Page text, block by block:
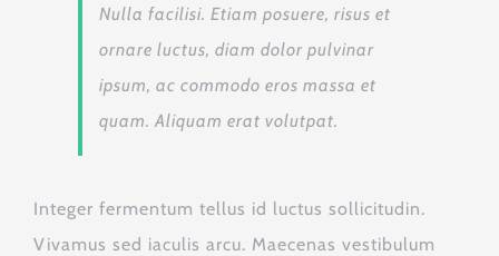
Nulla facilisi. Etiam posuere, risus et
ornare luctus, diam dolor pulvinar
ipsum, ac commodo eros massa et
quam. Aliquam erat volutpat.
Integer fermentum tellus id luctus sollicitudin.
Vivamus sed iaculis arcu. Maecenas vestibulum